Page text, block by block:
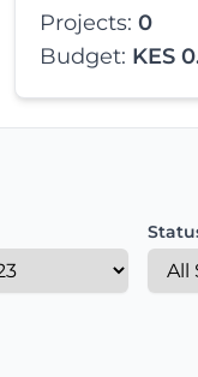
Projects: 0
Budget: KES